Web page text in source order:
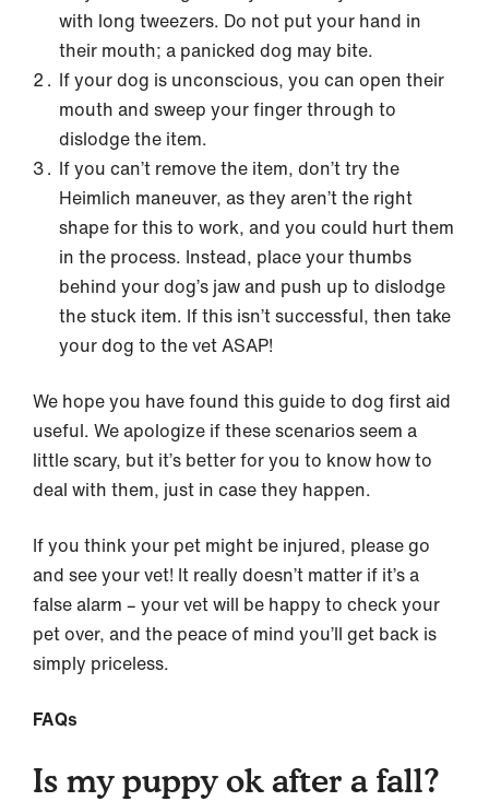
with long tweezers. Do not put your hand in
their mouth; a panicked dog may bite.
If your dog is unconscious, you can open their
mouth and sweep your finger through to
dislodge the item.
If you can’t remove the item, don’t try the
Heimlich maneuver, as they aren’t the right
shape for this to work, and you could hurt them
in the process. Instead, place your thumbs
behind your dog’s jaw and push up to dislodge
the stuck item. If this isn’t successful, then take
your dog to the vet ASAP!
We hope you have found this guide to dog first aid
useful. We apologize if these scenarios seem a
little scary, but it’s better for you to know how to
deal with them, just in case they happen.
If you think your pet might be injured, please go
and see your vet! It really doesn’t matter if it’s a
false alarm – your vet will be happy to check your
pet over, and the peace of mind you’ll get back is
simply priceless.
FAQs
Is my puppy ok after a fall?